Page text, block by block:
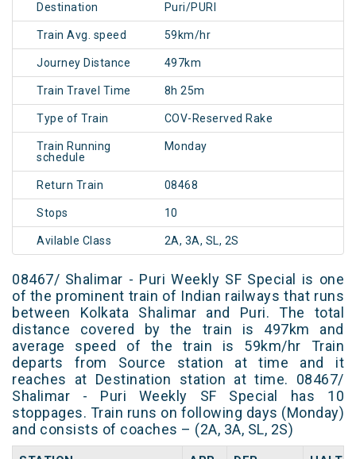
Destination Puri/PURI
Train Avg. speed 59km/hr
Journey Distance 497km
Train Travel Time 8h 25m
Type of Train COV-Reserved Rake
Train Running
schedule
Monday
Return Train 08468
Stops 10
Avilable Class 2A, 3A, SL, 2S
08467/ Shalimar - Puri Weekly SF Special is one
of the prominent train of Indian railways that runs
between Kolkata Shalimar and Puri. The total
distance covered by the train is 497km and
average speed of the train is 59km/hr Train
departs from Source station at time and it
reaches at Destination station at time. 08467/
Shalimar - Puri Weekly SF Special has 10
stoppages. Train runs on following days (Monday)
and consists of coaches – (2A, 3A, SL, 2S)